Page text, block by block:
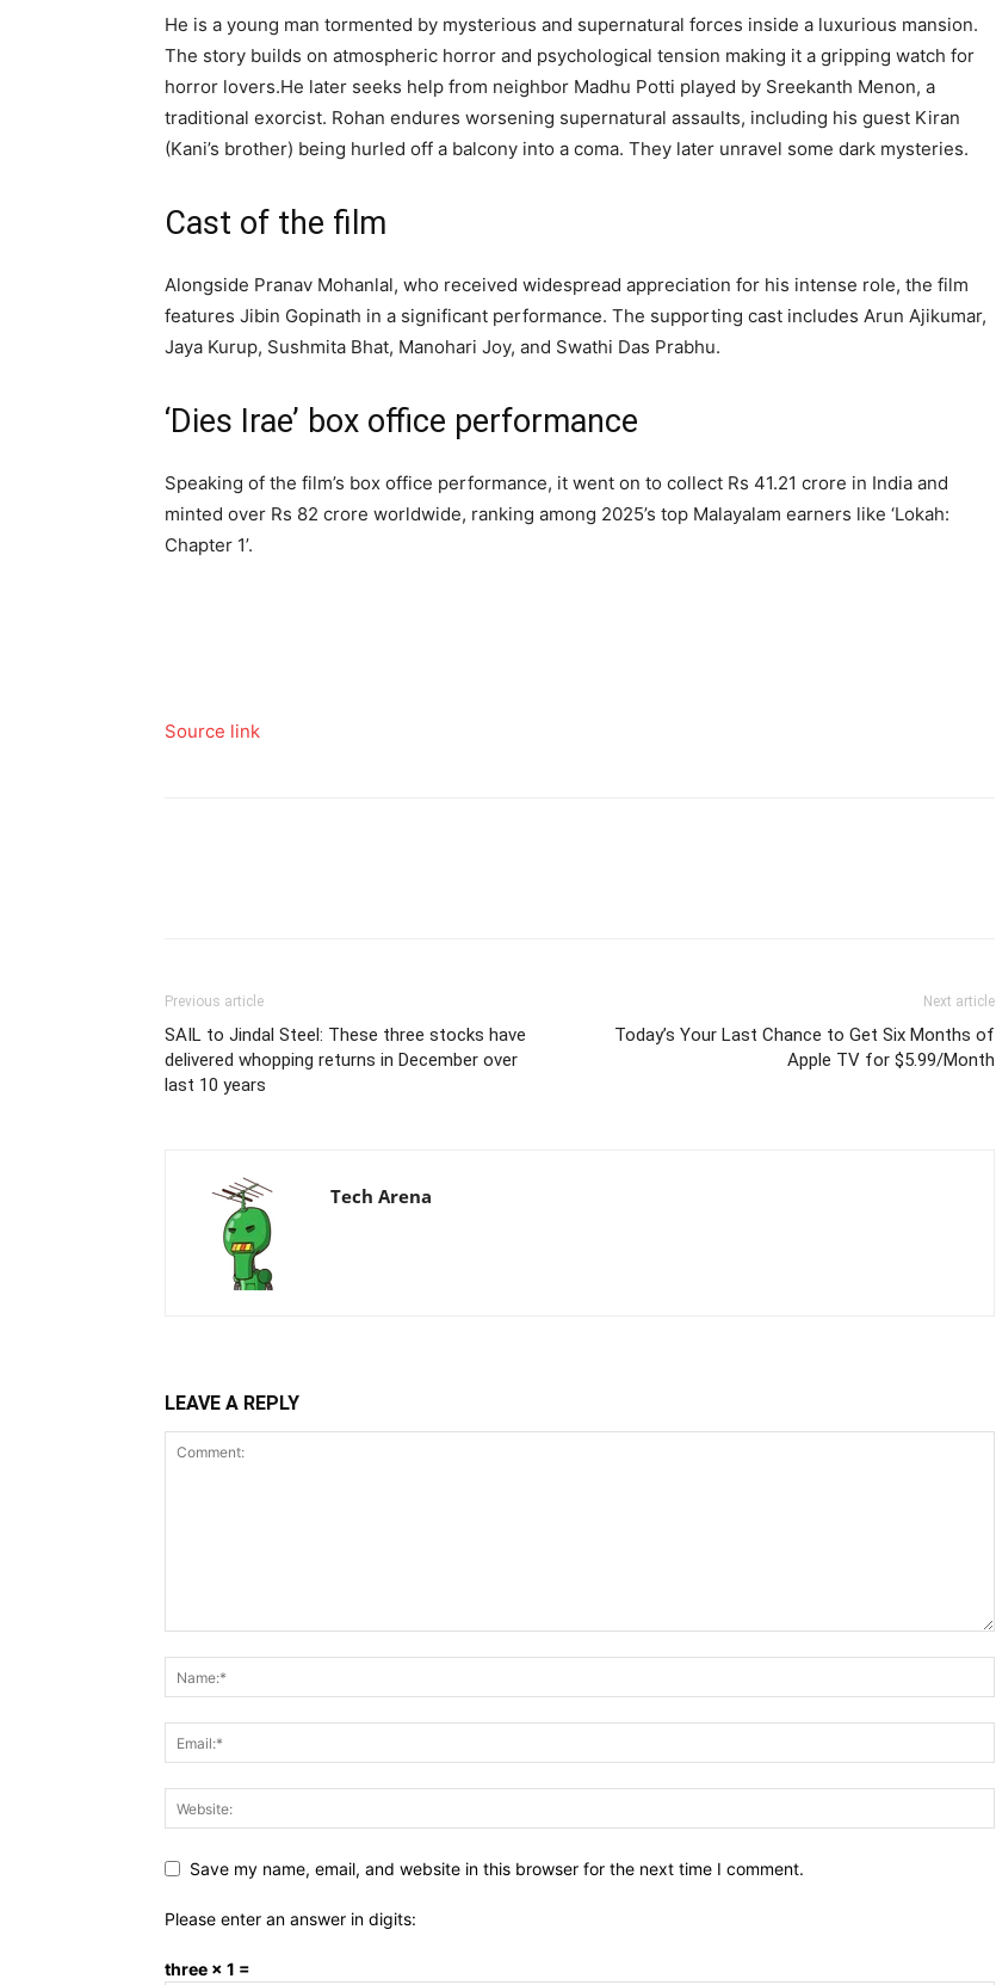
He is a young man tormented by mysterious and supernatural forces inside a luxurious mansion.
The story builds on atmospheric horror and psychological tension making it a gripping watch for
horror lovers.He later seeks help from neighbor Madhu Potti played by Sreekanth Menon, a
traditional exorcist. Rohan endures worsening supernatural assaults, including his guest Kiran
(Kani’s brother) being hurled off a balcony into a coma. They later unravel some dark mysteries.
Cast of the film
Alongside Pranav Mohanlal, who received widespread appreciation for his intense role, the film
features Jibin Gopinath in a significant performance. The supporting cast includes Arun Ajikumar,
Jaya Kurup, Sushmita Bhat, Manohari Joy, and Swathi Das Prabhu.
‘Dies Irae’ box office performance
Speaking of the film’s box office performance, it went on to collect Rs 41.21 crore in India and
minted over Rs 82 crore worldwide, ranking among 2025’s top Malayalam earners like ‘Lokah:
Chapter 1’.
Source link
Previous article
SAIL to Jindal Steel: These three stocks have
delivered whopping returns in December over
last 10 years
Next article
Today’s Your Last Chance to Get Six Months of
Apple TV for $5.99/Month
Tech Arena
LEAVE A REPLY
Save my name, email, and website in this browser for the next time I comment.
Please enter an answer in digits:
three × 1 =